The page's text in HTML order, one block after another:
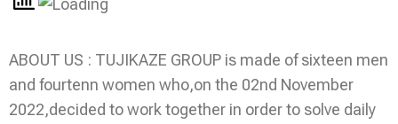
ABOUT US : TUJIKAZE GROUP is made of sixteen men
and fourtenn women who,on the 02nd November
2022,decided to work together in order to solve daily